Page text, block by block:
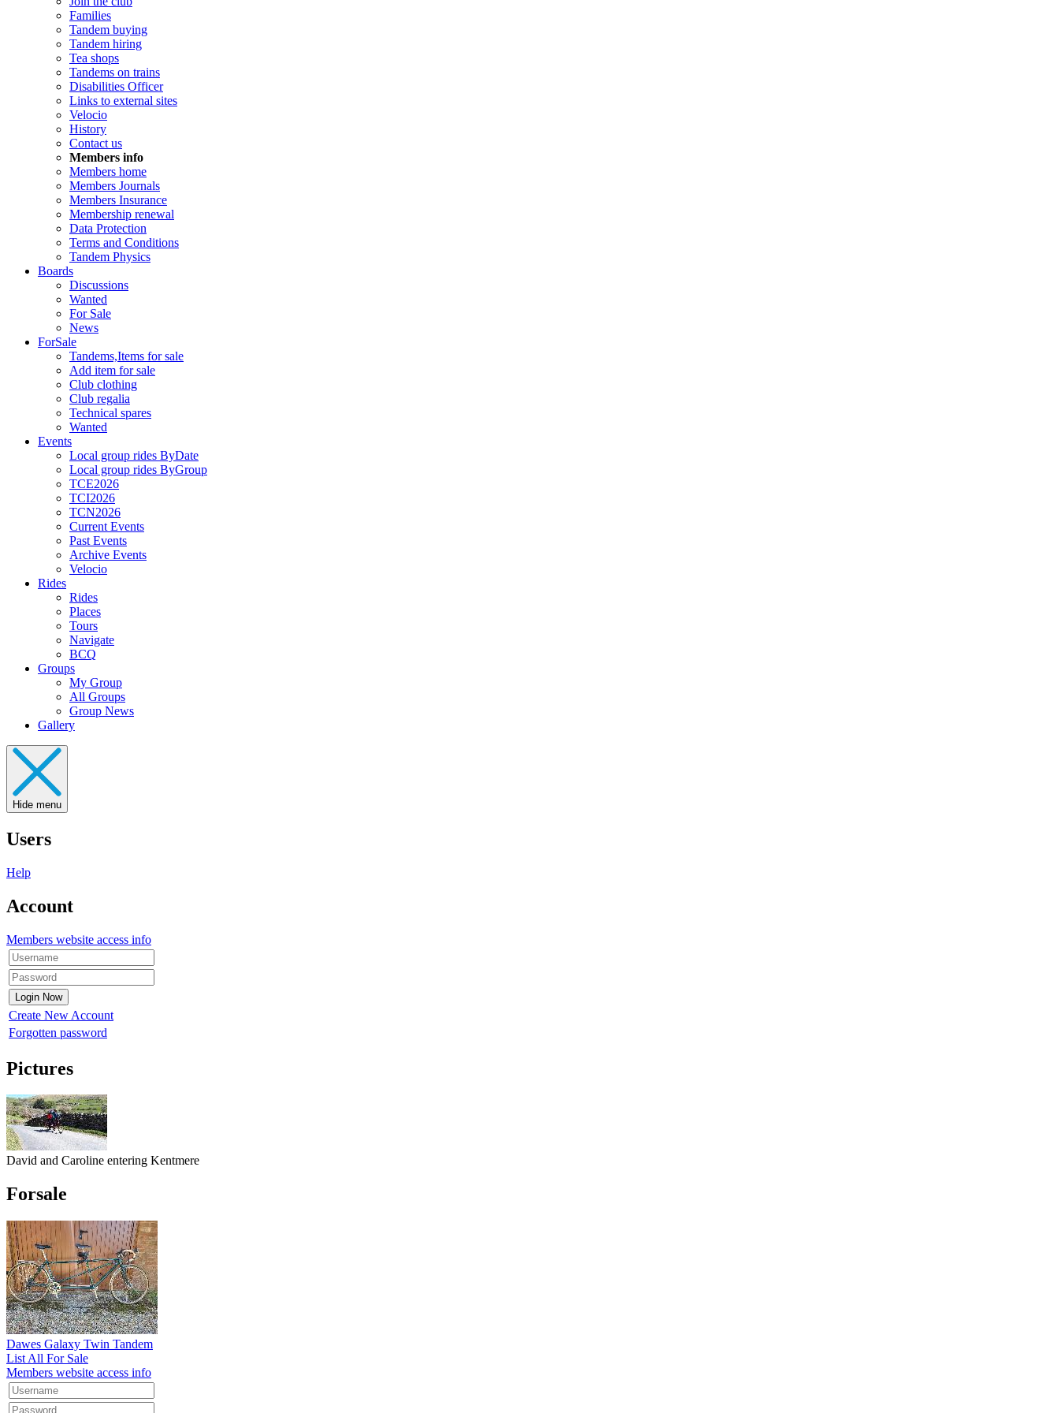
Families
Tandem buying
Tandem hiring
Tea shops
Tandems on trains
Disabilities Officer
Links to external sites
Velocio
History
Contact us
Members info
Members home
Members Journals
Members Insurance
Membership renewal
Data Protection
Terms and Conditions
Tandem Physics
Boards
Discussions
Wanted
For Sale
News
ForSale
Tandems,Items for sale
Add item for sale
Club clothing
Club regalia
Technical spares
Wanted
Events
Local group rides ByDate
Local group rides ByGroup
TCE2026
TCI2026
TCN2026
Current Events
Past Events
Archive Events
Velocio
Rides
Rides
Places
Tours
Navigate
BCQ
Groups
My Group
All Groups
Group News
Gallery
Hide menu
Users
Help
Account
Members website access info
Create New Account
Forgotten password
Pictures
David and Caroline entering Kentmere
Forsale
Dawes Galaxy Twin Tandem
List All For Sale
Members website access info